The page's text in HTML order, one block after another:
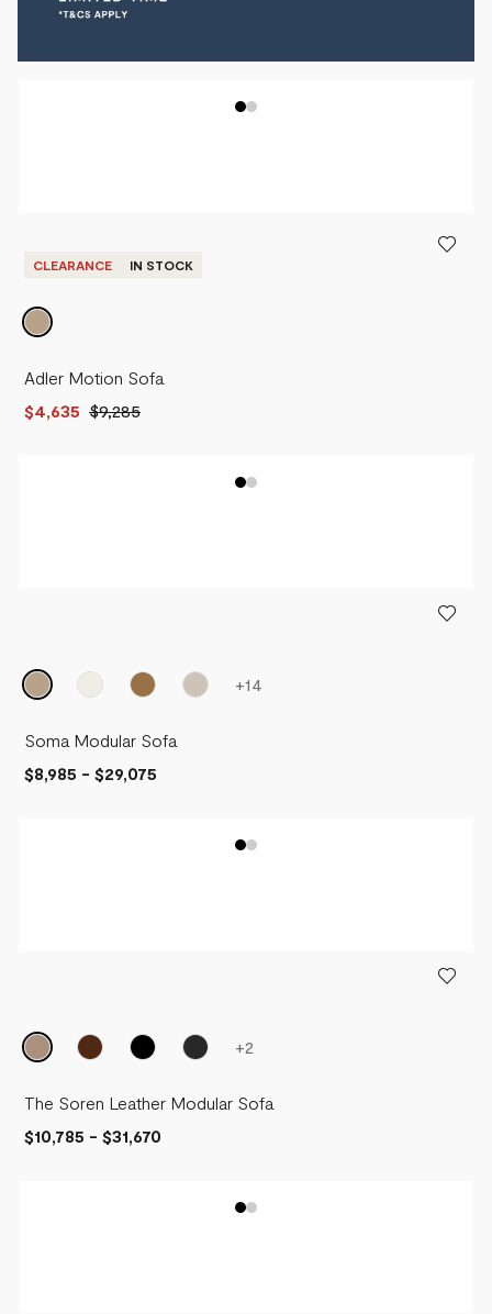
CLEARANCE IN STOCK
Adler Motion Sofa
$4,635 $9,285
+14
Soma Modular Sofa
$8,985 - $29,075
+2
The Soren Leather Modular Sofa
$10,785 - $31,670